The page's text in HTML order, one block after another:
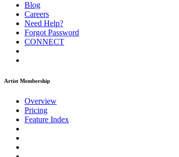
Blog
Careers
Need Help?
Forgot Password
CONNECT
Artist Membership
Overview
Pricing
Feature Index